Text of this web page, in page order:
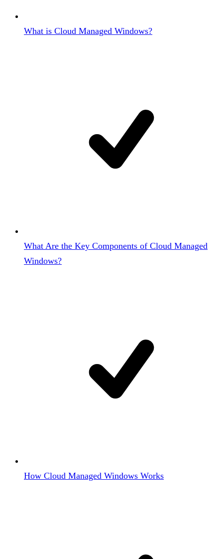
What is Cloud Managed Windows?
What Are the Key Components of Cloud Managed
Windows?
How Cloud Managed Windows Works